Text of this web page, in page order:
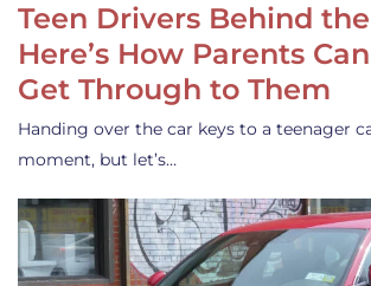
Teen Drivers Behind
Here’s How Parents
Get Through to Them
Handing over the car keys to a teenager
moment, but let’s…